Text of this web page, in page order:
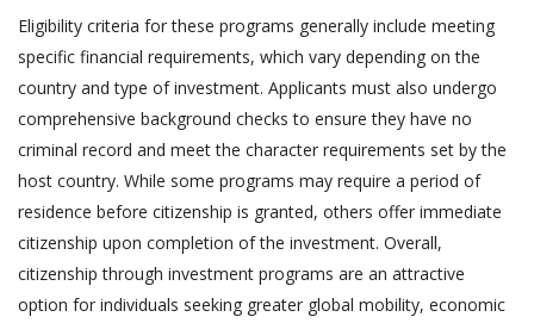
Eligibility criteria for these programs generally include meeting
specific financial requirements, which vary depending on the
country and type of investment. Applicants must also undergo
comprehensive background checks to ensure they have no
criminal record and meet the character requirements set by the
host country. While some programs may require a period of
residence before citizenship is granted, others offer immediate
citizenship upon completion of the investment. Overall,
citizenship through investment programs are an attractive
option for individuals seeking greater global mobility, economic